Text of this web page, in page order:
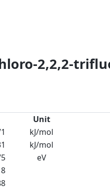
2,2,2-
Unit
kJ/mol
kJ/mol
eV